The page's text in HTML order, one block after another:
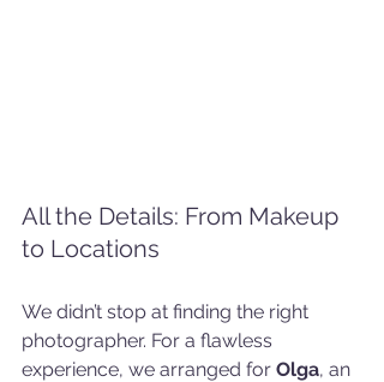
All the Details: From Makeup
to Locations
We didn’t stop at finding the right
photographer. For a flawless
experience, we arranged for Olga, an